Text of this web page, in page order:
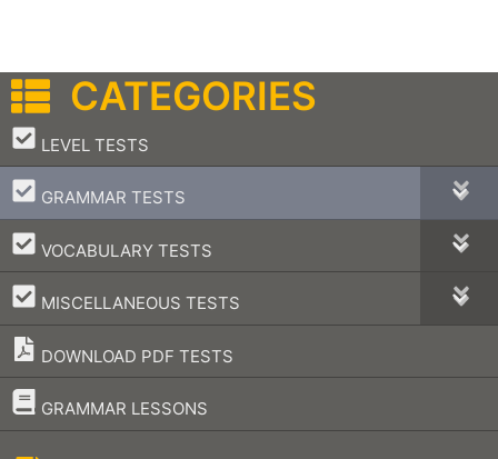
CATEGORIES
LEVEL TESTS
–
GRAMMAR TESTS
–
VOCABULARY TESTS
–
MISCELLANEOUS TESTS
–
DOWNLOAD PDF TESTS
GRAMMAR LESSONS
–